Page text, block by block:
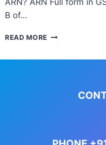
B of…
READ MORE